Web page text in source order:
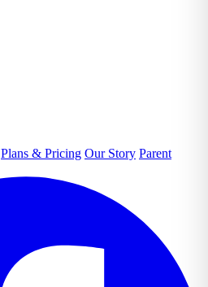
Plans & Pricing Our Story Parent